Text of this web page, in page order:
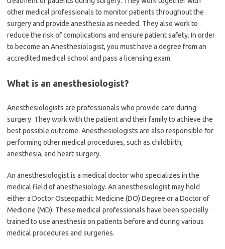
other medical professionals to monitor patients throughout the
surgery and provide anesthesia as needed. They also work to
reduce the risk of complications and ensure patient safety. In order
to become an Anesthesiologist, you must have a degree from an
accredited medical school and pass a licensing exam.
What is an anesthesiologist?
Anesthesiologists are professionals who provide care during
surgery. They work with the patient and their family to achieve the
best possible outcome. Anesthesiologists are also responsible for
performing other medical procedures, such as childbirth,
anesthesia, and heart surgery.
An anesthesiologist is a medical doctor who specializes in the
medical field of anesthesiology. An anesthesiologist may hold
either a Doctor Osteopathic Medicine (DO) Degree or a Doctor of
Medicine (MD). These medical professionals have been specially
trained to use anesthesia on patients before and during various
medical procedures and surgeries.